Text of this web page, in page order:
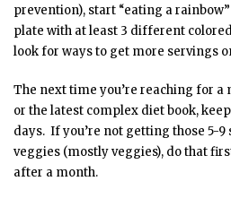
prevention), start “eating a
plate with at least 3 different
look for ways to get more servings
The next time you’re reaching for
or the latest complex diet book,
days. If you’re not getting those 5-
veggies (mostly veggies), do that
after a month.